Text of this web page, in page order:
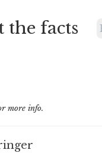
the facts
more info.